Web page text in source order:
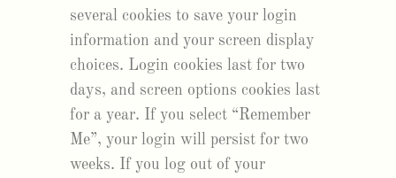
several cookies to save your login
information and your screen display
choices. Login cookies last for two
days, and screen options cookies last
for a year. If you select “Remember
Me”, your login will persist for two
weeks. If you log out of your